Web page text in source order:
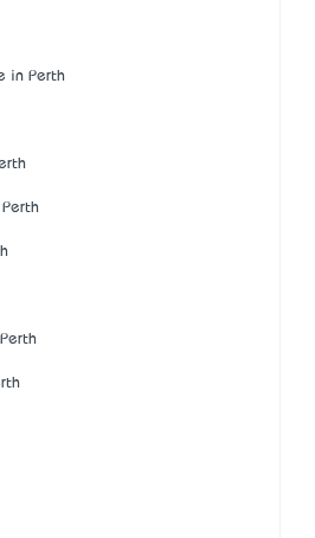
in Perth